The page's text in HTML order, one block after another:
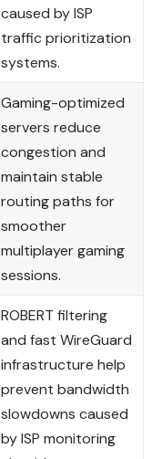
caused by ISP
traffic prioritization
systems.
Gaming-optimized
servers reduce
congestion and
maintain stable
routing paths for
smoother
multiplayer gaming
sessions.
ROBERT filtering
and fast WireGuard
infrastructure help
prevent bandwidth
slowdowns caused
by ISP monitoring